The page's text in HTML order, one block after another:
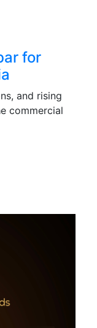
for
and rising
commercial